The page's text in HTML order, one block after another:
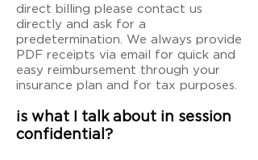
direct billing please contact us
directly and ask for a
predetermination. We always provide
PDF receipts via email for quick and
easy reimbursement through your
insurance plan and for tax purposes.
is what I talk about in session
confidential?